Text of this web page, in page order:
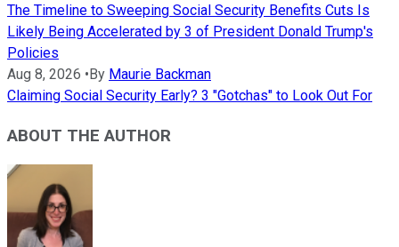
The Timeline to Sweeping Social Security Benefits Cuts Is
Likely Being Accelerated by 3 of President Donald Trump's
Policies
Aug 8, 2026 •By Maurie Backman
Claiming Social Security Early? 3 "Gotchas" to Look Out For
ABOUT THE AUTHOR